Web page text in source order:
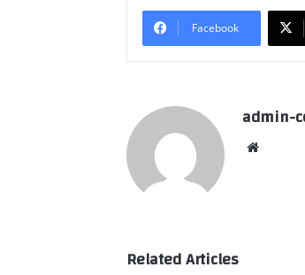
Facebook
admin-
Related Articles